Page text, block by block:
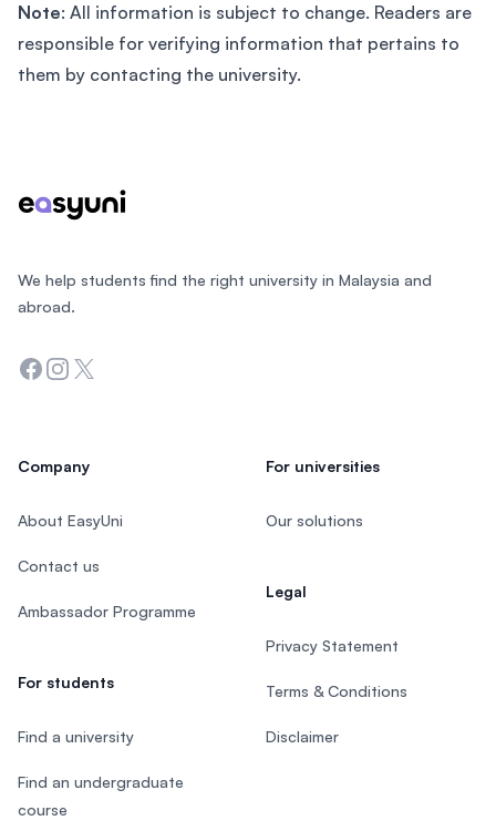
Note: All information is subject to change. Readers are
responsible for verifying information that pertains to
them by contacting the university.
We help students find the right university in Malaysia and
abroad.
Facebook
Instagram
Twitter
Company
About EasyUni
Contact us
Ambassador Programme
For students
Find a university
Find an undergraduate
course
For universities
Our solutions
Legal
Privacy Statement
Terms & Conditions
Disclaimer